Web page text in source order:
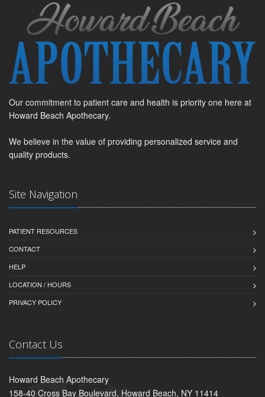
Our commitment to patient care and health is priority one here at
Howard Beach Apothecary.
We believe in the value of providing personalized service and
quality products.
Site Navigation
PATIENT RESOURCES
CONTACT
HELP
LOCATION / HOURS
PRIVACY POLICY
Contact Us
Howard Beach Apothecary
158-40 Cross Bay Boulevard, Howard Beach, NY 11414